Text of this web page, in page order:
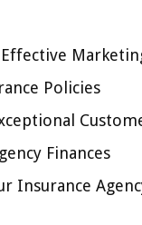
Policies
Finances
Insurance